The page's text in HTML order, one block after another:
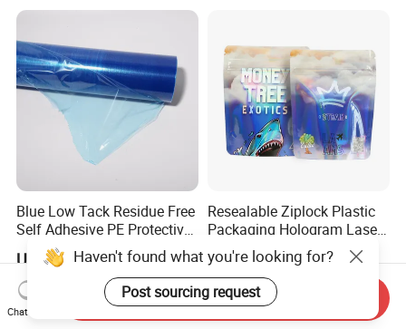
Blue Low Tack Residue Free
Self Adhesive PE Protective
Film for Aluminum Profile
Stainless Steel Sheet
US$0.19-0.23
Resealable Ziplock Plastic
Packaging Hologram Laser
Rainbow Color Pouch
Holographic Bags
US$0.01-0.15
Haven't found what you're looking for?
Post sourcing request
Chat Now
Send Inquiry